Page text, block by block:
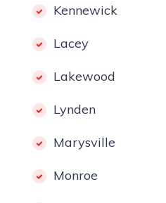
Kennewick
Lacey
Lakewood
Lynden
Marysville
Monroe